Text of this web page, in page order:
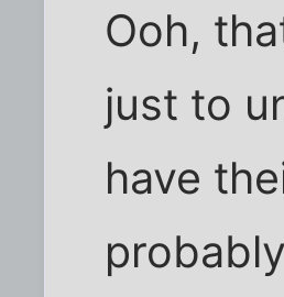
Ooh,
just to
have